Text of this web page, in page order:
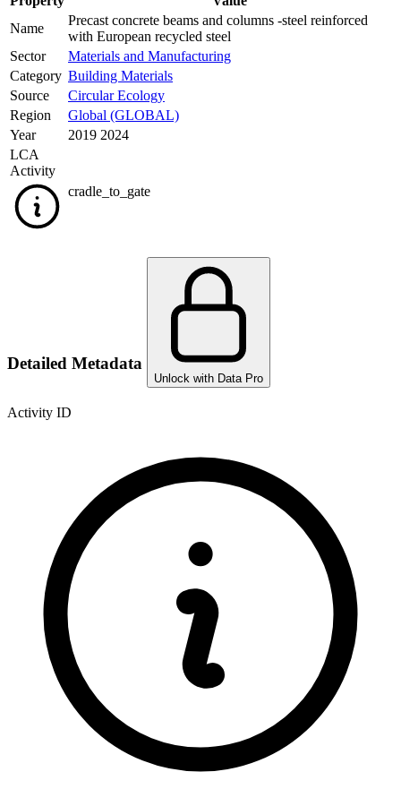
Name
Precast concrete beams and columns -steel reinforced
with European recycled steel
Sector
Materials and Manufacturing
Category Building Materials
Source
Circular Ecology
Region
Global (GLOBAL)
Year
2019 2024
LCA
Activity
cradle_to_gate
Detailed Metadata
Unlock with Data Pro
Activity ID